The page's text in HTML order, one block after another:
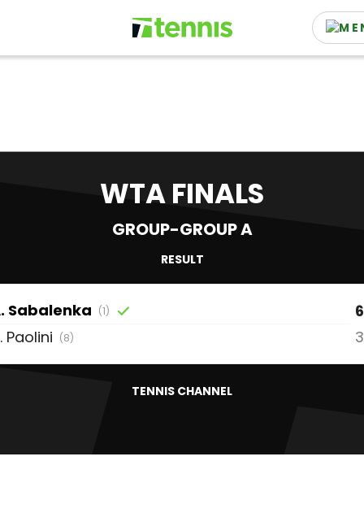
WTA FINALS
GROUP-GROUP A
RESULT
Sabalenka (1) 6
Paolini (8) 3
TENNIS CHANNEL